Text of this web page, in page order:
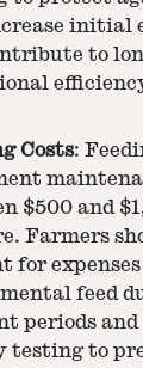
initial
to
Costs:
$500 and
Farmers
for
feed
periods
testing to